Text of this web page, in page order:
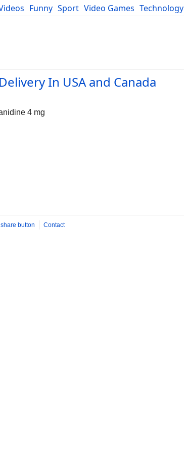
Funny Sport Video Games Technology
In USA and Canada
4 mg
button
Contact